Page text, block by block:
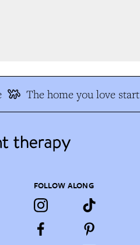
The home you love
FOLLOW ALONG